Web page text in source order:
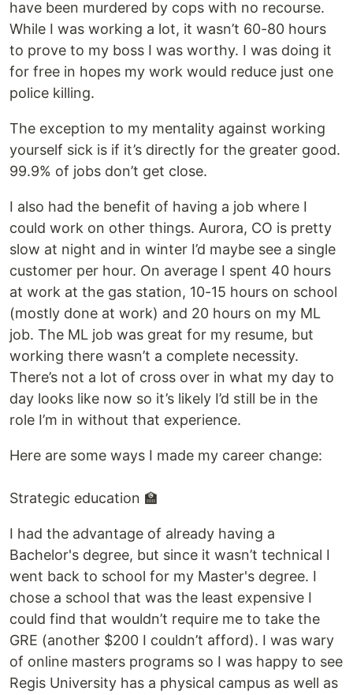
have been murdered by cops with no recourse.
While I was working a lot, it wasn’t 60-80 hours
to prove to my boss I was worthy. I was doing it
for free in hopes my work would reduce just one
police killing.
The exception to my mentality against working
yourself sick is if it’s directly for the greater good.
99.9% of jobs don’t get close.
I also had the benefit of having a job where I
could work on other things. Aurora, CO is pretty
slow at night and in winter I’d maybe see a single
customer per hour. On average I spent 40 hours
at work at the gas station, 10-15 hours on school
(mostly done at work) and 20 hours on my ML
job. The ML job was great for my resume, but
working there wasn’t a complete necessity.
There’s not a lot of cross over in what my day to
day looks like now so it’s likely I’d still be in the
role I’m in without that experience.
Here are some ways I made my career change:
Strategic education 🏫
I had the advantage of already having a
Bachelor's degree, but since it wasn’t technical I
went back to school for my Master's degree. I
chose a school that was the least expensive I
could find that wouldn’t require me to take the
GRE (another $200 I couldn’t afford). I was wary
of online masters programs so I was happy to see
Regis University has a physical campus as well as